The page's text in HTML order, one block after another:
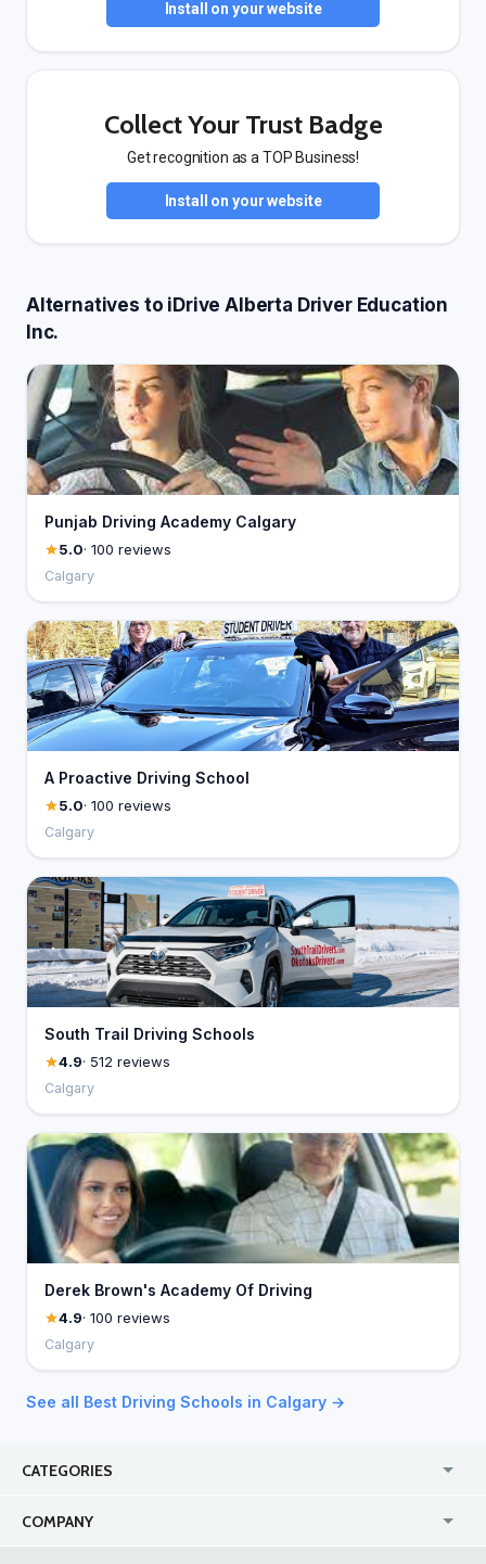
Install on your website
Collect Your Trust Badge
Get recognition as a TOP Business!
Install on your website
Alternatives to iDrive Alberta Driver Education
Inc.
Punjab Driving Academy Calgary
5.0· 100 reviews
Calgary
A Proactive Driving School
5.0· 100 reviews
Calgary
South Trail Driving Schools
4.9· 512 reviews
Calgary
Derek Brown's Academy Of Driving
4.9· 100 reviews
Calgary
See all Best Driving Schools in Calgary →
CATEGORIES
COMPANY